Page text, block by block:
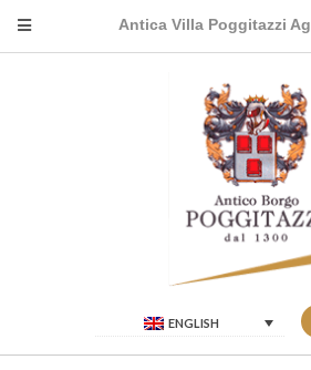
Antica Villa Poggitazzi
ENGLISH